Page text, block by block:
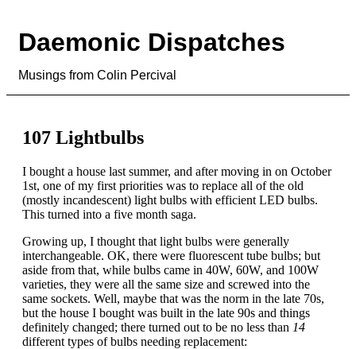
Daemonic Dispatches
Musings from Colin Percival
107 Lightbulbs
I bought a house last summer, and after moving in on October
1st, one of my first priorities was to replace all of the old
(mostly incandescent) light bulbs with efficient LED bulbs.
This turned into a five month saga.
Growing up, I thought that light bulbs were generally
interchangeable. OK, there were fluorescent tube bulbs; but
aside from that, while bulbs came in 40W, 60W, and 100W
varieties, they were all the same size and screwed into the
same sockets. Well, maybe that was the norm in the late 70s,
but the house I bought was built in the late 90s and things
definitely changed; there turned out to be no less than 14
different types of bulbs needing replacement: